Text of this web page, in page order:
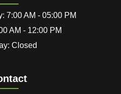
7:00 AM - 05:00 PM
AM - 12:00 PM
Closed